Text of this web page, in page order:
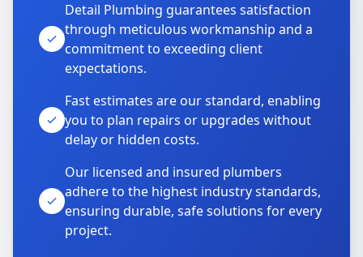
Detail Plumbing guarantees satisfaction
through meticulous workmanship and a
commitment to exceeding client
expectations.
Fast estimates are our standard, enabling
you to plan repairs or upgrades without
delay or hidden costs.
Our licensed and insured plumbers
adhere to the highest industry standards,
ensuring durable, safe solutions for every
project.